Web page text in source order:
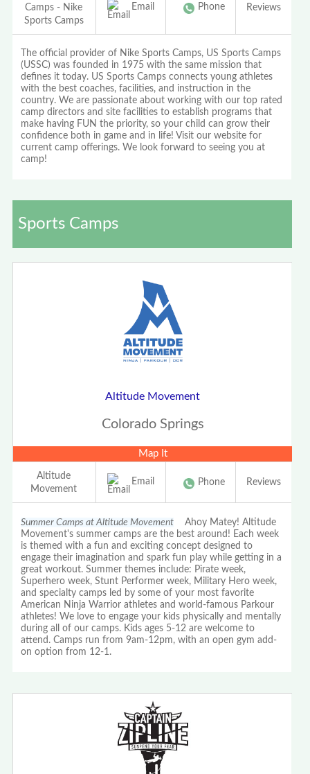
Camps - Nike
Sports Camps
Email Phone Reviews
The official provider of Nike Sports Camps, US Sports Camps
(USSC) was founded in 1975 with the same mission that
defines it today. US Sports Camps connects young athletes
with the best coaches, facilities, and instruction in the
country. We are passionate about working with our top rated
camp directors and site facilities to establish programs that
make having FUN the priority, so your child can grow their
confidence both in game and in life! Visit our website for
current camp offerings. We look forward to seeing you at
camp!
Sports Camps
Altitude Movement
Colorado Springs
Map It
Altitude
Movement
Email Phone Reviews
Summer Camps at Altitude Movement Ahoy Matey! Altitude
Movement's summer camps are the best around! Each week
is themed with a fun and exciting concept designed to
engage their imagination and spark fun play while getting in a
great workout. Summer themes include: Pirate week,
Superhero week, Stunt Performer week, Military Hero week,
and specialty camps led by some of your most favorite
American Ninja Warrior athletes and world-famous Parkour
athletes! We love to engage your kids physically and mentally
during all of our camps. Kids ages 5-12 are welcome to
attend. Camps run from 9am-12pm, with an open gym add-
on option from 12-1.